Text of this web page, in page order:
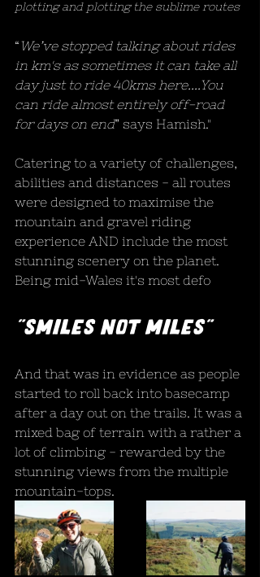
plotting and plotting the sublime routes
“We’ve stopped talking about rides
in km's as sometimes it can take all
day just to ride 40kms here....You
can ride almost entirely off-road
for days on end” says Hamish."
Catering to a variety of challenges,
abilities and distances - all routes
were designed to maximise the
mountain and gravel riding
experience AND include the most
stunning scenery on the planet.
Being mid-Wales it's most defo
"Smiles not miles"
And that was in evidence as people
started to roll back into basecamp
after a day out on the trails. It was a
mixed bag of terrain with a rather a
lot of climbing - rewarded by the
stunning views from the multiple
mountain-tops.